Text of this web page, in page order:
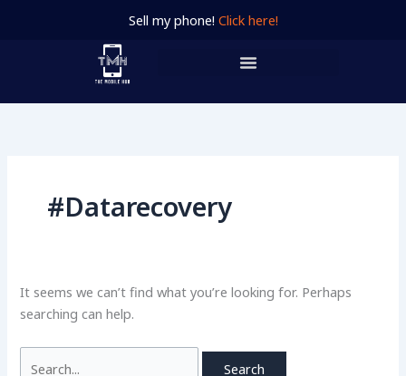
Sell my phone! Click here!
#Datarecovery
It seems we can’t find what you’re looking for. Perhaps
searching can help.